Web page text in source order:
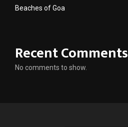
Beaches of Goa
Recent Comments
No comments to show.